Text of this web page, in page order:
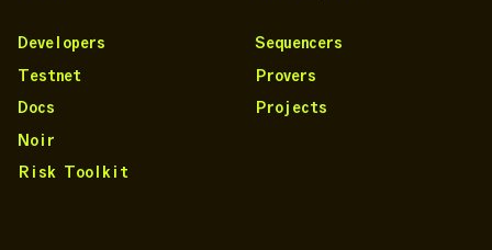
Developers
Testnet
Docs
Noir
Risk Toolkit
Sequencers
Provers
Projects